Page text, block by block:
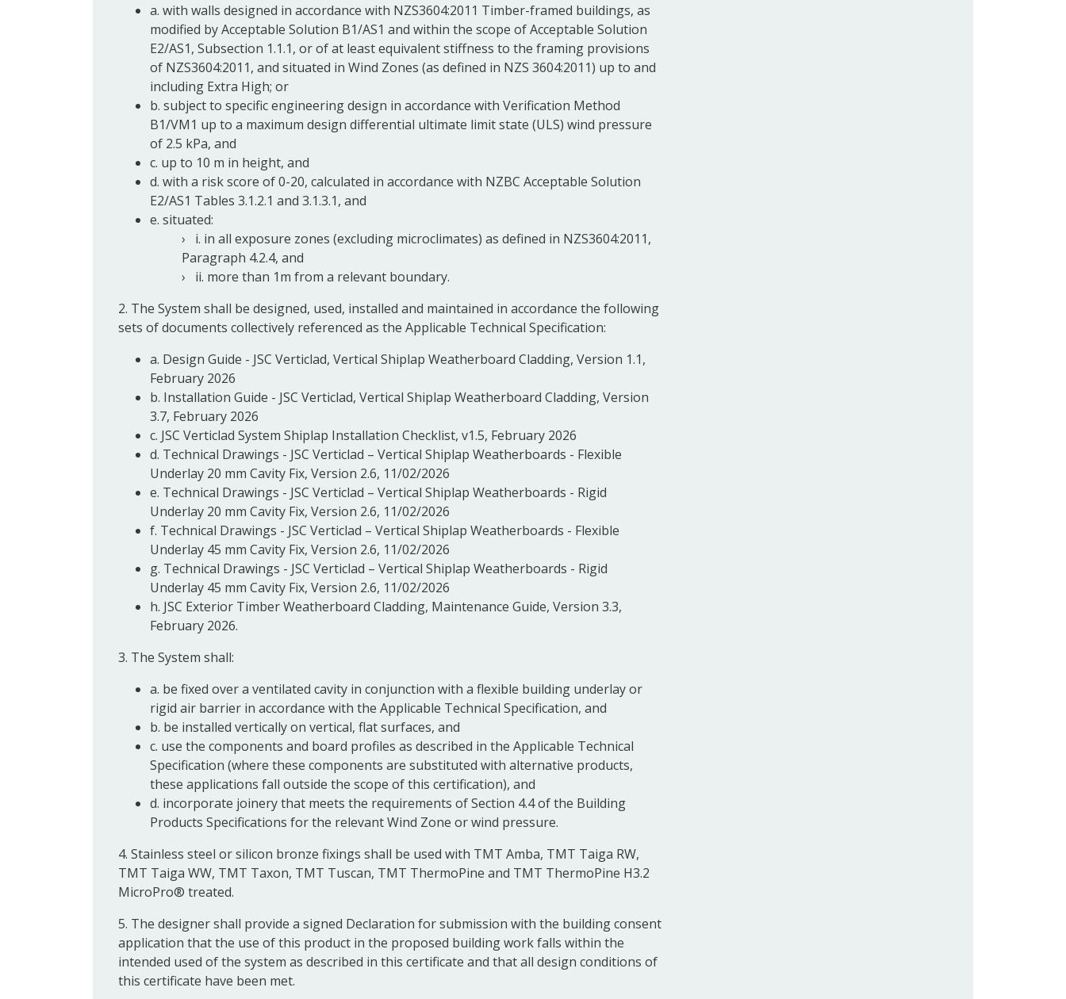
a. with walls designed in accordance with NZS3604:2011 Timber-framed buildings, as
modified by Acceptable Solution B1/AS1 and within the scope of Acceptable Solution
E2/AS1, Subsection 1.1.1, or of at least equivalent stiffness to the framing provisions
of NZS3604:2011, and situated in Wind Zones (as defined in NZS 3604:2011) up to and
including Extra High; or
b. subject to specific engineering design in accordance with Verification Method
B1/VM1 up to a maximum design differential ultimate limit state (ULS) wind pressure
of 2.5 kPa, and
c. up to 10 m in height, and
d. with a risk score of 0-20, calculated in accordance with NZBC Acceptable Solution
E2/AS1 Tables 3.1.2.1 and 3.1.3.1, and
e. situated:
i. in all exposure zones (excluding microclimates) as defined in NZS3604:2011,
Paragraph 4.2.4, and
ii. more than 1m from a relevant boundary.
2. The System shall be designed, used, installed and maintained in accordance the following
sets of documents collectively referenced as the Applicable Technical Specification:
a. Design Guide - JSC Verticlad, Vertical Shiplap Weatherboard Cladding, Version 1.1,
February 2026
b. Installation Guide - JSC Verticlad, Vertical Shiplap Weatherboard Cladding, Version
3.7, February 2026
c. JSC Verticlad System Shiplap Installation Checklist, v1.5, February 2026
d. Technical Drawings - JSC Verticlad – Vertical Shiplap Weatherboards - Flexible
Underlay 20 mm Cavity Fix, Version 2.6, 11/02/2026
e. Technical Drawings - JSC Verticlad – Vertical Shiplap Weatherboards - Rigid
Underlay 20 mm Cavity Fix, Version 2.6, 11/02/2026
f. Technical Drawings - JSC Verticlad – Vertical Shiplap Weatherboards - Flexible
Underlay 45 mm Cavity Fix, Version 2.6, 11/02/2026
g. Technical Drawings - JSC Verticlad – Vertical Shiplap Weatherboards - Rigid
Underlay 45 mm Cavity Fix, Version 2.6, 11/02/2026
h. JSC Exterior Timber Weatherboard Cladding, Maintenance Guide, Version 3.3,
February 2026.
3. The System shall:
a. be fixed over a ventilated cavity in conjunction with a flexible building underlay or
rigid air barrier in accordance with the Applicable Technical Specification, and
b. be installed vertically on vertical, flat surfaces, and
c. use the components and board profiles as described in the Applicable Technical
Specification (where these components are substituted with alternative products,
these applications fall outside the scope of this certification), and
d. incorporate joinery that meets the requirements of Section 4.4 of the Building
Products Specifications for the relevant Wind Zone or wind pressure.
4. Stainless steel or silicon bronze fixings shall be used with TMT Amba, TMT Taiga RW,
TMT Taiga WW, TMT Taxon, TMT Tuscan, TMT ThermoPine and TMT ThermoPine H3.2
MicroPro® treated.
5. The designer shall provide a signed Declaration for submission with the building consent
application that the use of this product in the proposed building work falls within the
intended used of the system as described in this certificate and that all design conditions of
this certificate have been met.